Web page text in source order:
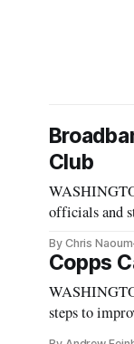
Club
officials and
By Chris Naoum
Copps
steps to